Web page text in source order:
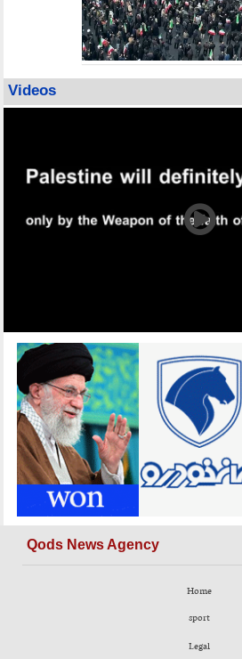
Videos
Qods News Agency
Home
sport
Legal